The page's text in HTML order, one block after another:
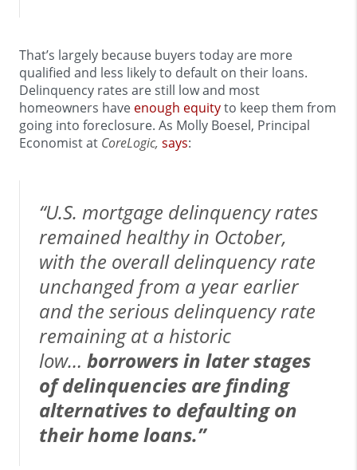
That’s largely because buyers today are more
qualified and less likely to default on their loans.
Delinquency rates are still low and most
homeowners have enough equityto keep them from
going into foreclosure. As Molly Boesel, Principal
Economist at CoreLogic, says:
“U.S. mortgage delinquency rates
remained healthy in October,
with the overall delinquency rate
unchanged from a year earlier
and the serious delinquency rate
remaining at a historic
low… borrowers in later stages
of delinquencies are finding
alternatives to defaulting on
their home loans.”